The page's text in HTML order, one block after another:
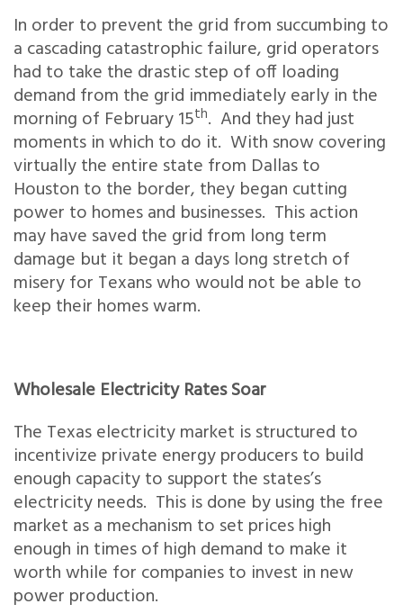
In order to prevent the grid from succumbing to
a cascading catastrophic failure, grid operators
had to take the drastic step of off loading
demand from the grid immediately early in the
morning of February 15th. And they had just
moments in which to do it. With snow covering
virtually the entire state from Dallas to
Houston to the border, they began cutting
power to homes and businesses. This action
may have saved the grid from long term
damage but it began a days long stretch of
misery for Texans who would not be able to
keep their homes warm.
Wholesale Electricity Rates Soar
The Texas electricity market is structured to
incentivize private energy producers to build
enough capacity to support the states’s
electricity needs. This is done by using the free
market as a mechanism to set prices high
enough in times of high demand to make it
worth while for companies to invest in new
power production.